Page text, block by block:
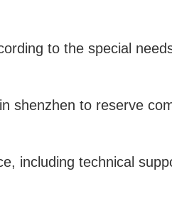
to the special
shenzhen to reserve
including technical